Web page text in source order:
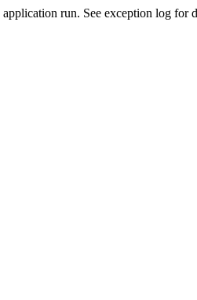
run. See exception log for